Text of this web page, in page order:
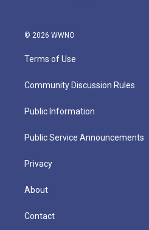
© 2026 WWNO
Terms of Use
Community Discussion Rules
Public Information
Public Service Announcements
Privacy
About
Contact